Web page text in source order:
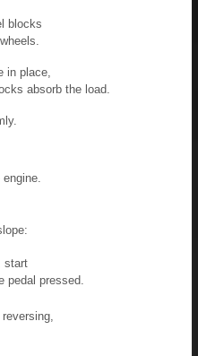
blocks
in place,
absorb the load.
start
pedal pressed.